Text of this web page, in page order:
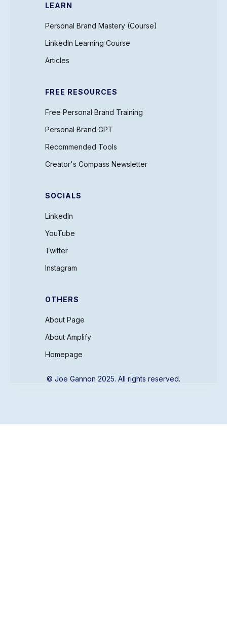
LEARN
Personal Brand Mastery (Course)
LinkedIn Learning Course
Articles
FREE RESOURCES
Free Personal Brand Training
Personal Brand GPT
Recommended Tools
Creator's Compass Newsletter
SOCIALS
LinkedIn
YouTube
Twitter
Instagram
OTHERS
About Page
About Amplify
Homepage
© Joe Gannon 2025. All rights reserved.